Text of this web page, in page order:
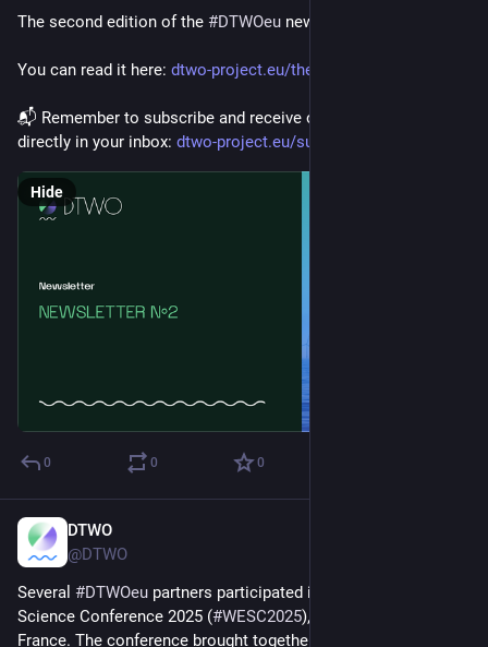
The second edition of the #DTWOeu newsletter is out!
You can read it here: dtwo-project.eu/the-second-edi
📬 Remember to subscribe and receive our latest updates
directly in your inbox: dtwo-project.eu/subscribe/
Hide
0 0 0
DTWO
@DTWO
Several #DTWOeu partners participated in the Wind Energy
Science Conference 2025 (#WESC2025), held in Nantes,
France. The conference brought together researchers,